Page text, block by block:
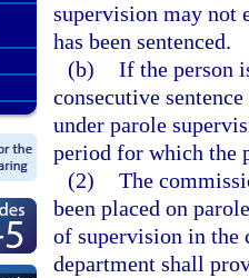
supervision may not
has been sentenced.
(b) If the person
consecutive
under parole
period for which the
(2) The
been placed on
of supervision in the
department shall